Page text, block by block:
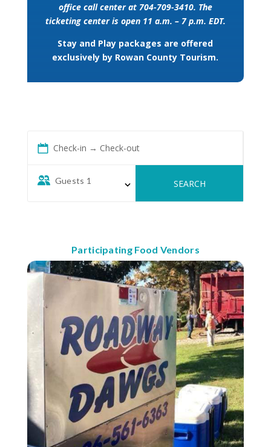
office call center at 704-709-3410. The
ticketing center is open 11 a.m. – 7 p.m. EDT.
Stay and Play packages are offered
exclusively by Rowan County Tourism.
Check-in → Check-out
Guests 1 SEARCH
Participating Food Vendors